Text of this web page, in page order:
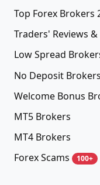
Top Forex Brokers
Traders' Reviews
Low Spread
No Deposit Brokers
Welcome Bonus
MT5 Brokers
MT4 Brokers
Forex Scams
100+